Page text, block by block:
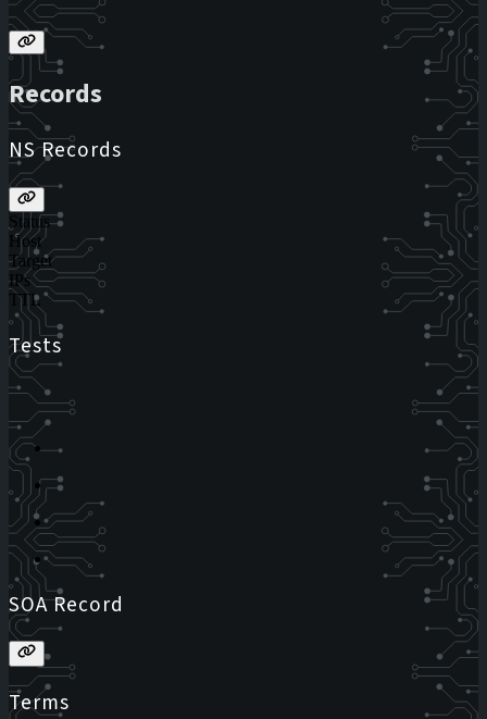
Records
NS Records
Status
Host
Target
IPs
TTL
Tests
SOA Record
Terms